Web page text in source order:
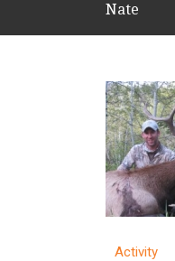
Nate
Activity